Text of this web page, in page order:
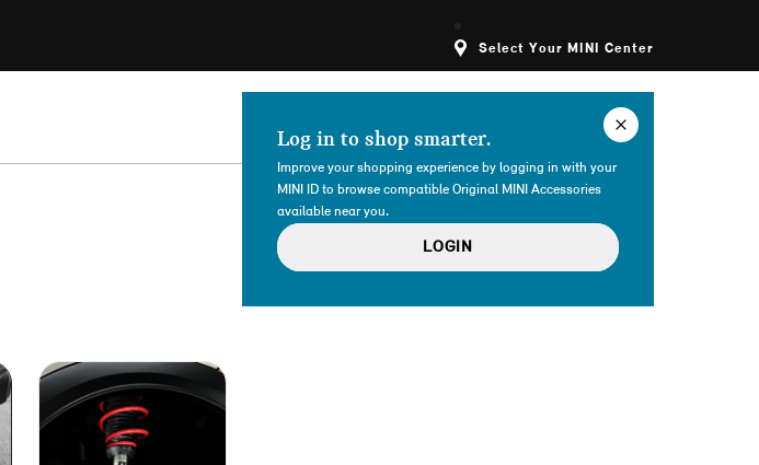
Select Your MINI Center
Log in to shop smarter.
Improve your shopping experience by logging in with your
MINI ID to browse compatible Original MINI Accessories
available near you.
LOGIN